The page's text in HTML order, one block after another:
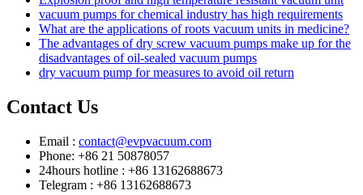
vacuum pumps for chemical industry has high requirements
What are the applications of roots vacuum units in medicine?
The advantages of dry screw vacuum pumps make up for the
disadvantages of oil-sealed vacuum pumps
dry vacuum pump for measures to avoid oil return
Contact Us
Email : contact@evpvacuum.com
Phone: +86 21 50878057
24hours hotline : +86 13162688673
Telegram : +86 13162688673